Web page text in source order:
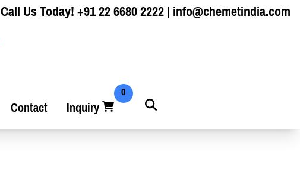
Call Us Today!+91 22 6680 2222|info@chemetindia.com
Contact Inquiry
0